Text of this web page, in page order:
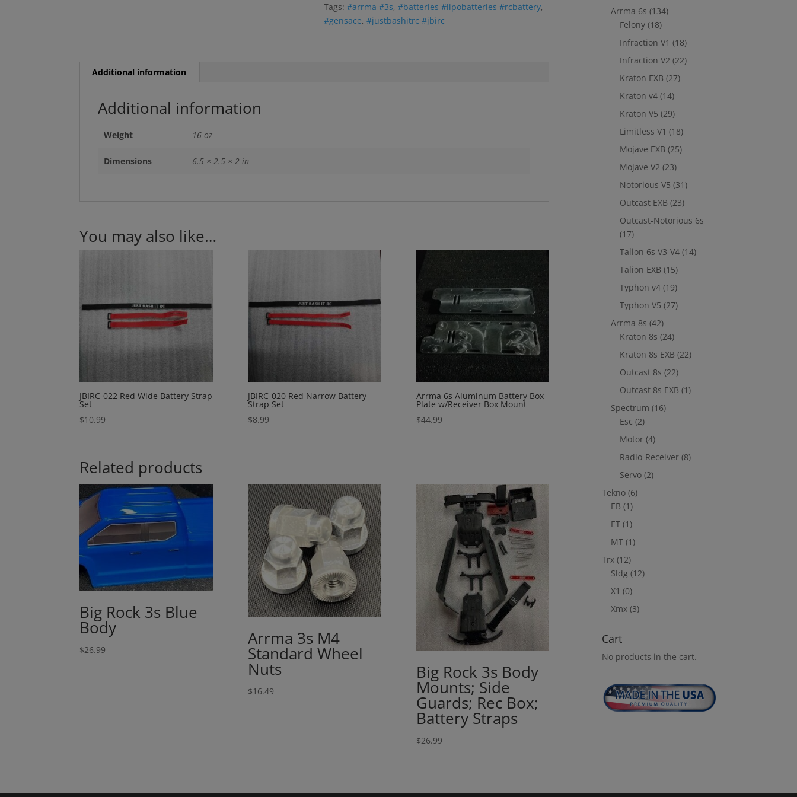
Tags:#arrma #3s,#batteries #lipobatteries #rcbattery,
#gensace,#justbashitrc #jbirc
Additional information
Additional information
Weight 16 oz
Dimensions 6.5 × 2.5 × 2 in
You may also like…
JBIRC-022 Red Wide Battery Strap
Set
$10.99
JBIRC-020 Red Narrow Battery
Strap Set
$8.99
Arrma 6s Aluminum Battery Box
Plate w/Receiver Box Mount
$44.99
Related products
Big Rock 3s Blue
Body
$26.99
Arrma 3s M4
Standard Wheel
Nuts
$16.49
Big Rock 3s Body
Mounts; Side
Guards; Rec Box;
Battery Straps
$26.99
Arrma 6s (134)
Felony (18)
Infraction V1 (18)
Infraction V2 (22)
Kraton EXB (27)
Kraton v4 (14)
Kraton V5 (29)
Limitless V1 (18)
Mojave EXB (25)
Mojave V2 (23)
Notorious V5 (31)
Outcast EXB (23)
Outcast-Notorious 6s
(17)
Talion 6s V3-V4 (14)
Talion EXB (15)
Typhon v4 (19)
Typhon V5 (27)
Arrma 8s (42)
Kraton 8s (24)
Kraton 8s EXB (22)
Outcast 8s (22)
Outcast 8s EXB (1)
Spectrum (16)
Esc (2)
Motor (4)
Radio-Receiver (8)
Servo (2)
Tekno (6)
EB (1)
ET (1)
MT (1)
Trx (12)
Sldg (12)
X1 (0)
Xmx (3)
Cart
No products in the cart.